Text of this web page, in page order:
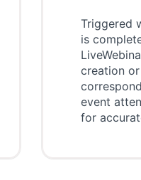
Triggered
is
creation
event
for